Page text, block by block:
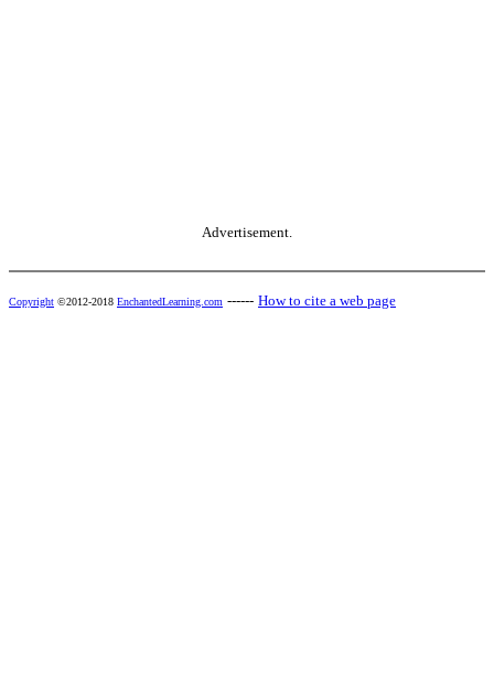
Advertisement.
Copyright ©2012-2018 EnchantedLearning.com ------ How to cite a web page